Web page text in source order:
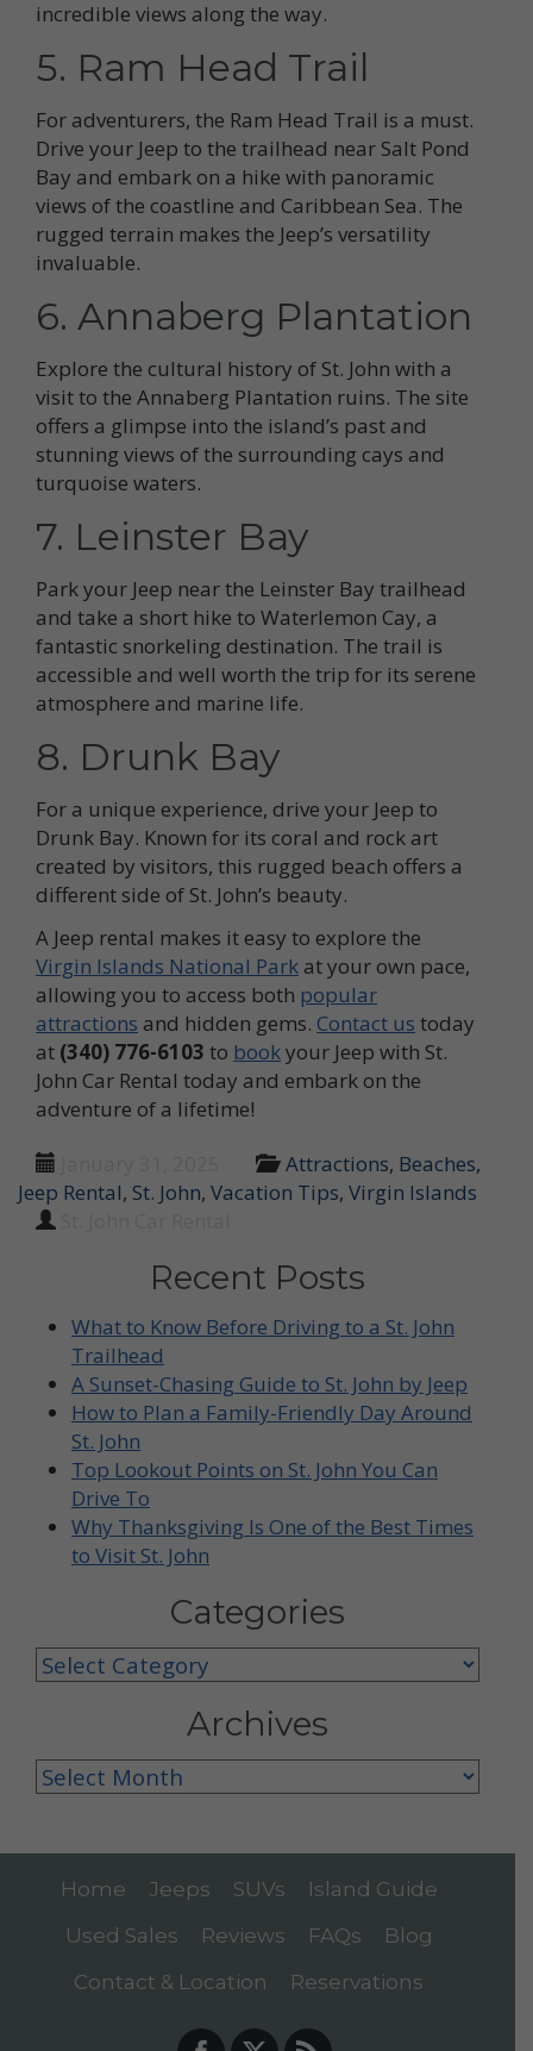
incredible views along the way.
5. Ram Head Trail
For adventurers, the Ram Head Trail is a must.
Drive your Jeep to the trailhead near Salt Pond
Bay and embark on a hike with panoramic
views of the coastline and Caribbean Sea. The
rugged terrain makes the Jeep’s versatility
invaluable.
6. Annaberg Plantation
Explore the cultural history of St. John with a
visit to the Annaberg Plantation ruins. The site
offers a glimpse into the island’s past and
stunning views of the surrounding cays and
turquoise waters.
7. Leinster Bay
Park your Jeep near the Leinster Bay trailhead
and take a short hike to Waterlemon Cay, a
fantastic snorkeling destination. The trail is
accessible and well worth the trip for its serene
atmosphere and marine life.
8. Drunk Bay
For a unique experience, drive your Jeep to
Drunk Bay. Known for its coral and rock art
created by visitors, this rugged beach offers a
different side of St. John’s beauty.
A Jeep rental makes it easy to explore the
Virgin Islands National Park at your own pace,
allowing you to access both popular
attractions and hidden gems. Contact us today
at (340) 776-6103 to bookyour Jeep with St.
John Car Rental today and embark on the
adventure of a lifetime!
Attractions, Beaches,
Jeep Rental, St. John, Vacation Tips, Virgin Islands
Recent Posts
What to Know Before Driving to a St. John
Trailhead
A Sunset-Chasing Guide to St. John by Jeep
How to Plan a Family-Friendly Day Around
St. John
Top Lookout Points on St. John You Can
Drive To
Why Thanksgiving Is One of the Best Times
to Visit St. John
Categories
Categories
Archives
Archives
Home Jeeps SUVs
Island Guide
Used Sales
Reviews FAQs
Blog
Contact & Location
Reservations